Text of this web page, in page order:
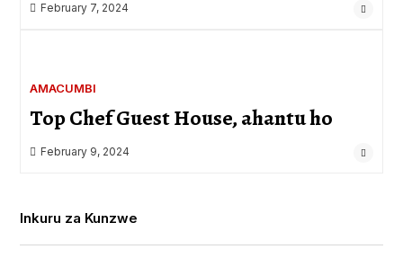
February 7, 2024
AMACUMBI
Top Chef Guest House, ahantu ho
February 9, 2024
Inkuru za Kunzwe